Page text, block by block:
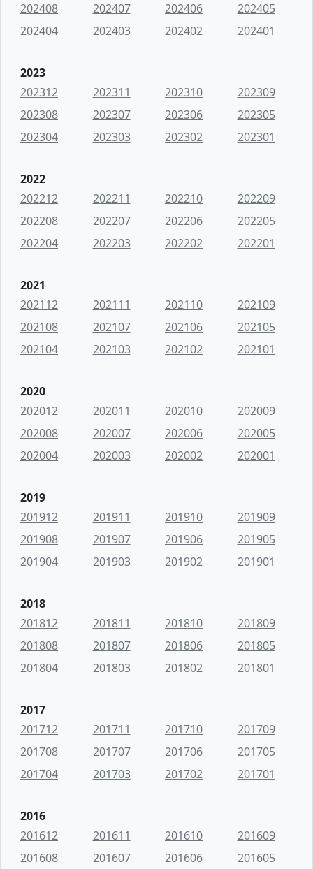
202408
202407 202406
202405
202404
202403 202402 202401
2023
202312
202311 202310
202309
202308
202307 202306
202305
202304
202303 202302 202301
2022
202212
202211 202210
202209
202208
202207 202206
202205
202204
202203 202202 202201
2021
202112
202111 202110
202109
202108
202107 202106
202105
202104
202103 202102 202101
2020
202012
202011 202010
202009
202008
202007 202006
202005
202004
202003 202002 202001
2019
201912
201911 201910
201909
201908
201907 201906
201905
201904
201903 201902 201901
2018
201812
201811 201810
201809
201808
201807 201806
201805
201804
201803 201802 201801
2017
201712
201711 201710
201709
201708
201707 201706
201705
201704
201703 201702 201701
2016
201612
201611 201610
201609
201608
201607 201606
201605